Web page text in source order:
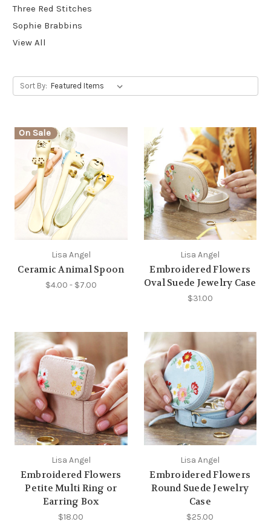
Three Red Stitches
Sophie Brabbins
View All
Sort By:
On Sale
Lisa Angel
Ceramic Animal Spoon
$4.00 - $7.00
Lisa Angel
Embroidered Flowers
Oval Suede Jewelry Case
$31.00
Lisa Angel
Embroidered Flowers
Petite Multi Ring or
Earring Box
$18.00
Lisa Angel
Embroidered Flowers
Round Suede Jewelry
Case
$25.00